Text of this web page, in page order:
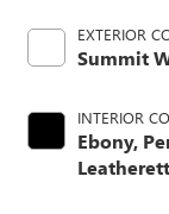
EXTERIOR
Summit
INTERIOR
Ebony,